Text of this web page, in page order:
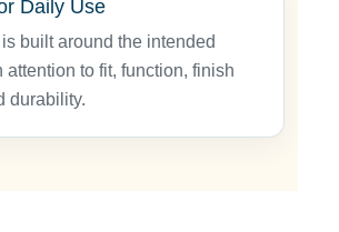
Daily Use
built around the intended
attention to fit, function, finish
durability.